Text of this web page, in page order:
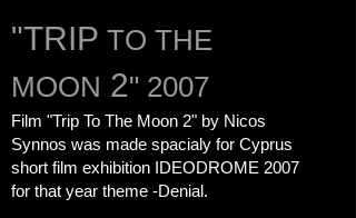
"TRIP TO THE
MOON 2" 2007
Film "Trip To The Moon 2" by Nicos
Synnos was made spacialy for Cyprus
short film exhibition IDEODROME 2007
for that year theme -Denial.